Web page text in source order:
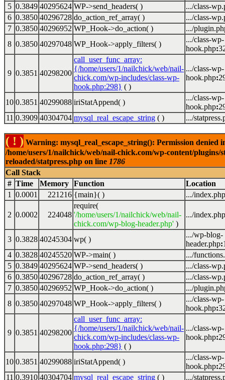
5 0.3849 40295624 WP->send_headers( )
.../class-
6 0.3850 40296728 do_action_ref_array( )
.../class-
7 0.3850 40296952 WP_Hook->do_action( )
.../
8 0.3850 40297048 WP_Hook->apply_filters( )
.../class-wp-
hook.php:
9 0.3851 40298200
call_user_func_array:
{/home/users/1/nailchick/web/nail-
chick.com/wp-includes/class-wp-
hook.php:298} ( )
.../class-wp-
hook.php:
10 0.3851 40299088 iriStatAppend( )
.../class-wp-
hook.php:
11 0.3909 40304704 mysql_real_escape_string ( ) .../
( ! ) Warning: mysql_real_escape_string(): Permission denied
/home/users/1/nailchick/web/nail-chick.com/wp-content/plugins/
reloaded/statpress.php on line 1786
Call Stack
# Time Memory Function
Location
1
0.0001 221216 {main}( ) .../index.php
2 0.0002 224048
require(
'/home/users/1/nailchick/web/nail-
chick.com/wp-blog-header.php' )
.../index.php
3 0.3828 40245304 wp( )
.../wp-blog-
header.php:
4 0.3828 40245520 WP->main( )
.../
5 0.3849 40295624 WP->send_headers( )
.../class-
6 0.3850 40296728 do_action_ref_array( )
.../class-
7 0.3850 40296952 WP_Hook->do_action( )
.../
8 0.3850 40297048 WP_Hook->apply_filters( )
.../class-wp-
hook.php:
9 0.3851 40298200
call_user_func_array:
{/home/users/1/nailchick/web/nail-
chick.com/wp-includes/class-wp-
hook.php:298} ( )
.../class-wp-
hook.php:
10 0.3851 40299088 iriStatAppend( )
.../class-wp-
hook.php:
11 0.3910 40304704 mysql_real_escape_string ( ) .../